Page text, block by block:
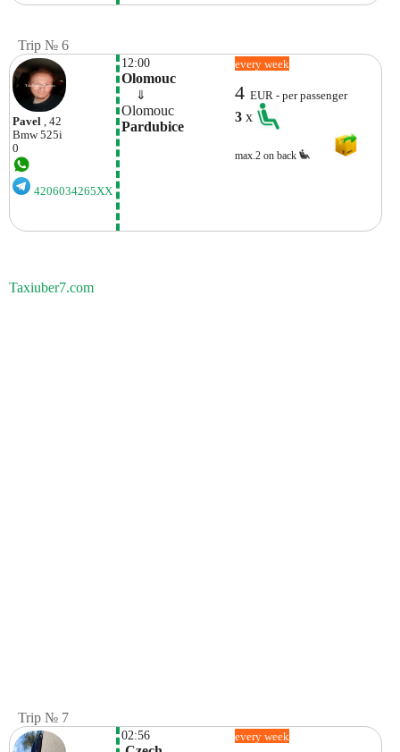
Trip № 6
Pavel
, 42
Bmw 525i
0
4206034265XX
12:00
Olomouc
⇓
Olomouc
Pardubice
every week
4EUR - per passenger
3x
max.2 on back
Taxiuber7.com
Trip № 7
02:56 every week